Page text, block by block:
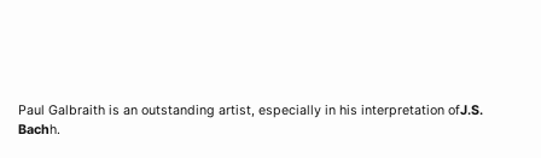
Paul Galbraith is an outstanding artist, especially in his interpretation ofJ.S.
Bachh.